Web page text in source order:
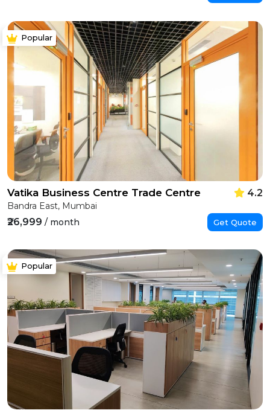
Popular
Vatika Business Centre Trade Centre 4.2
Bandra East, Mumbai
₹26,999 / month Get Quote
Popular